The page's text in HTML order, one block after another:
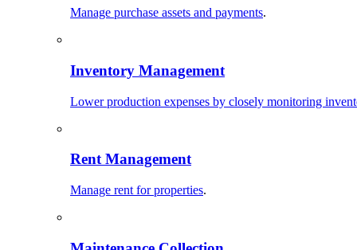
Manage purchase assets and payments.
Inventory Management
Lower production expenses by closely monitoring
Rent Management
Manage rent for properties.